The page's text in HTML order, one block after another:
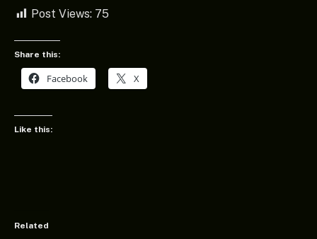
Post Views: 75
Share this:
Facebook X
Like this:
Related